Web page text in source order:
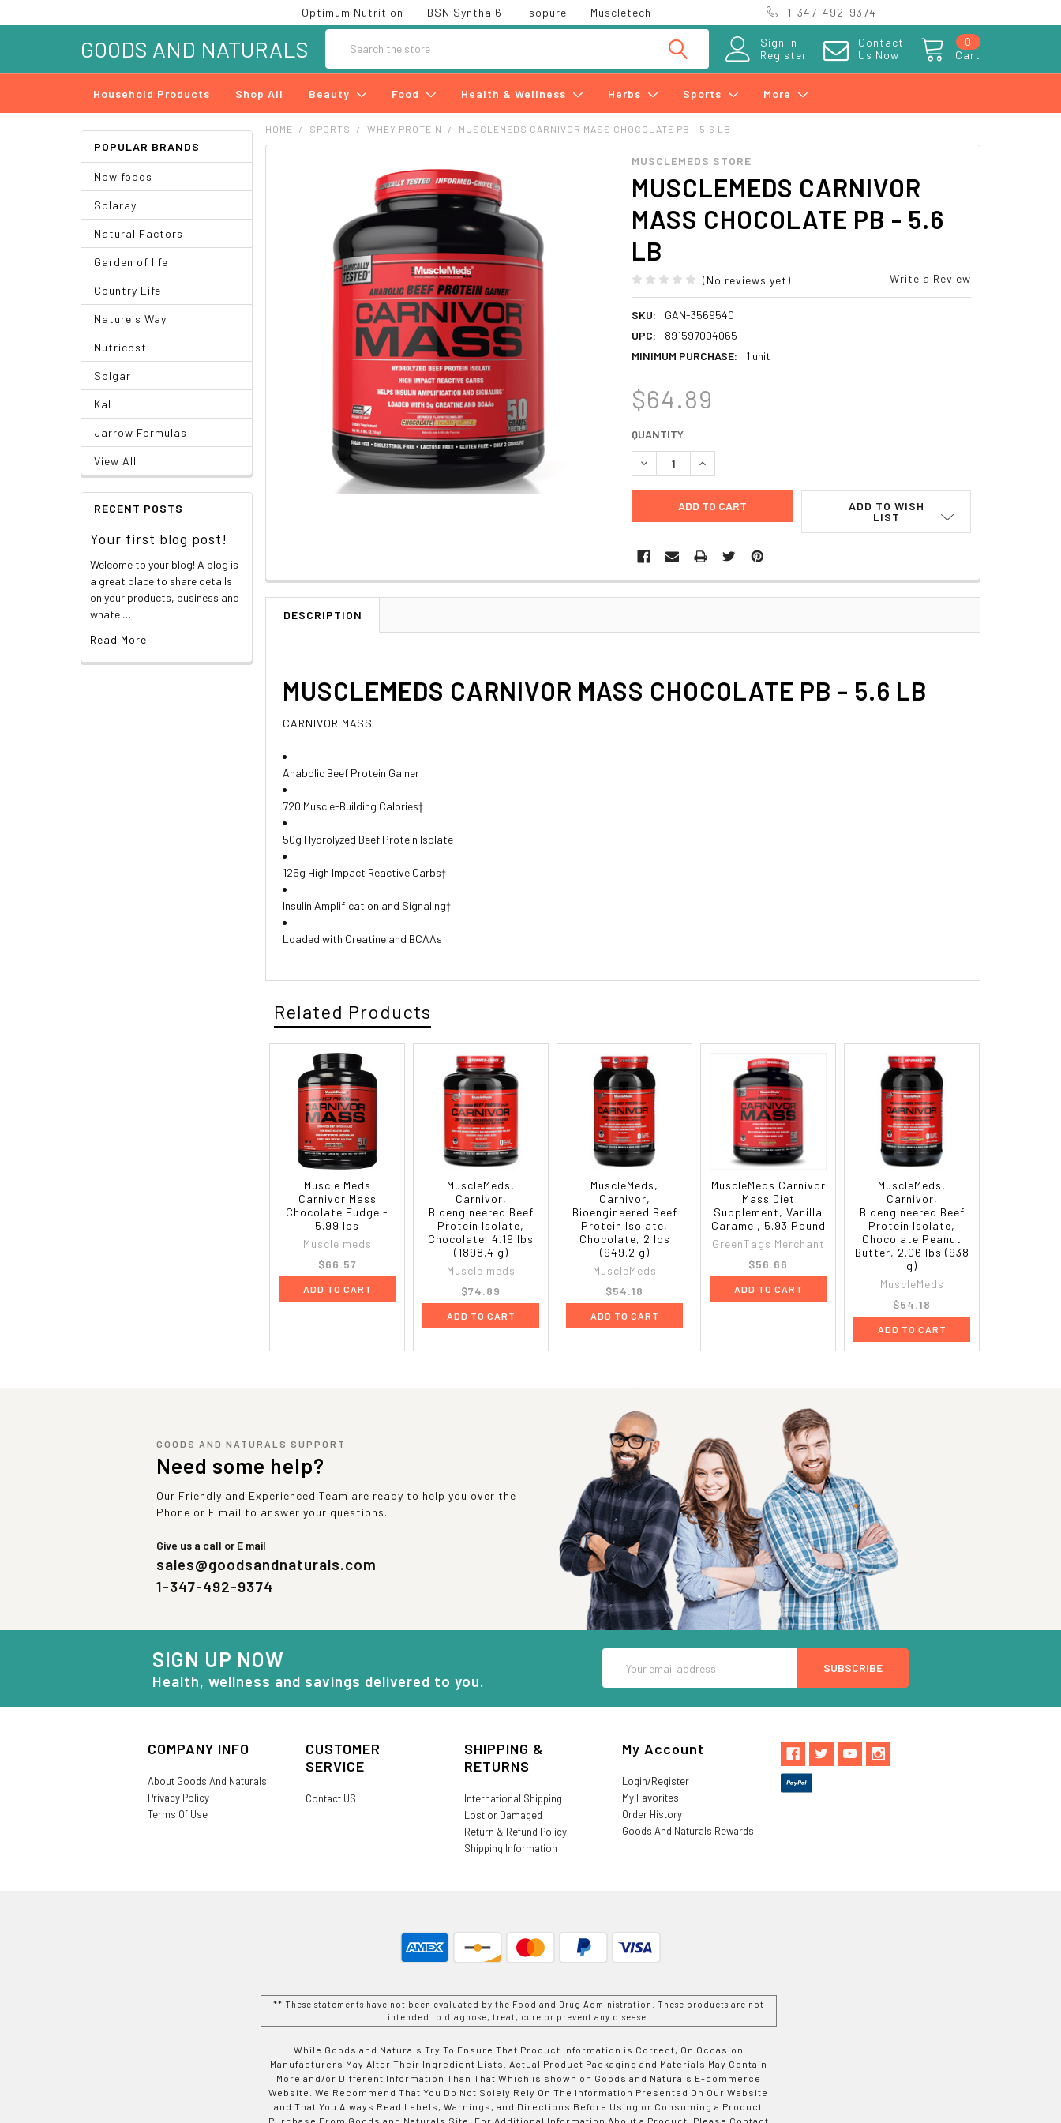
Optimum Nutrition BSN Syntha 6 Isopure Muscletech 1-347-492-9374
Sign in
Register
Contact
Us Now
Cart
0
GOODS AND NATURALS
Household Products Shop All Beauty Food Health & Wellness Herbs Sports More
POPULAR BRANDS
Now foods
Solaray
Natural Factors
Garden of life
Country Life
Nature's Way
Nutricost
Solgar
Kal
Jarrow Formulas
View All
RECENT POSTS
Your first blog post!
Welcome to your blog! A blog is
a great place to share details
on your products, business and
whate …
Read More
HOME SPORTS WHEY PROTEIN MUSCLEMEDS CARNIVOR MASS CHOCOLATE PB - 5.6 LB
MUSCLEMEDS STORE
MUSCLEMEDS CARNIVOR
MASS CHOCOLATE PB - 5.6
LB
(No reviews yet) Write a Review
SKU:
GAN-3569540
UPC:
891597004065
MINIMUM PURCHASE:
1 unit
$64.89
CURRENT
STOCK:
QUANTITY:
DECREASE QUANTITY:INCREASE QUANTITY:
ADD TO WISH
LIST
DESCRIPTION
MUSCLEMEDS CARNIVOR MASS CHOCOLATE PB - 5.6 LB
CARNIVOR MASS
Anabolic Beef Protein Gainer
720 Muscle-Building Calories†
50g Hydrolyzed Beef Protein Isolate
125g High Impact Reactive Carbs†
Insulin Amplification and Signaling†
Loaded with Creatine and BCAAs
Related Products
Muscle Meds
Carnivor Mass
Chocolate Fudge -
5.99 lbs
Muscle meds
$66.57
ADD TO CART
MuscleMeds,
Carnivor,
Bioengineered Beef
Protein Isolate,
Chocolate, 4.19 lbs
(1898.4 g)
Muscle meds
$74.89
ADD TO CART
MuscleMeds,
Carnivor,
Bioengineered Beef
Protein Isolate,
Chocolate, 2 lbs
(949.2 g)
MuscleMeds
$54.18
ADD TO CART
MuscleMeds Carnivor
Mass Diet
Supplement, Vanilla
Caramel, 5.93 Pound
GreenTags Merchant
$56.66
ADD TO CART
MuscleMeds,
Carnivor,
Bioengineered Beef
Protein Isolate,
Chocolate Peanut
Butter, 2.06 lbs (938
g)
MuscleMeds
$54.18
ADD TO CART
GOODS AND NATURALS SUPPORT
Need some help?
Our Friendly and Experienced Team are ready to help you over the
Phone or E mail to answer your questions.
Give us a call or E mail
sales@goodsandnaturals.com
1-347-492-9374
SIGN UP NOW
Health, wellness and savings delivered to you.
Address
COMPANY INFO
About Goods And Naturals
Privacy Policy
Terms Of Use
CUSTOMER
SERVICE
Contact US
SHIPPING &
RETURNS
International Shipping
Lost or Damaged
Return & Refund Policy
Shipping Information
My Account
Login/Register
My Favorites
Order History
Goods And Naturals Rewards
** These statements have not been evaluated by the Food and Drug Administration. These products are not
intended to diagnose, treat, cure or prevent any disease.
While Goods and Naturals Try To Ensure That Product Information is Correct, On Occasion
Manufacturers May Alter Their Ingredient Lists. Actual Product Packaging and Materials May Contain
More and/or Different Information Than That Which is shown on Goods and Naturals E-commerce
Website. We Recommend That You Do Not Solely Rely On The Information Presented On Our Website
and That You Always Read Labels, Warnings, and Directions Before Using or Consuming a Product
Purchase From Goods and Naturals Site. For Additional Information About a Product, Please Contact